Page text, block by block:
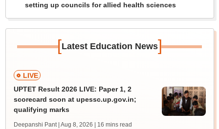
setting up councils for allied health sciences
[Latest Education News]
LIVE
UPTET Result 2026 LIVE: Paper 1, 2
scorecard soon at upessc.up.gov.in;
qualifying marks
Deepanshi Pant | Aug 8, 2026 | 16 mins read